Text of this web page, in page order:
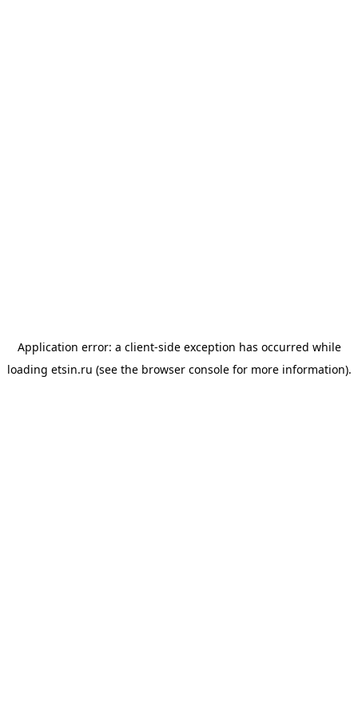
Application error: a client-side exception has occurred while
loading etsin.ru (see the browser consolefor more information).